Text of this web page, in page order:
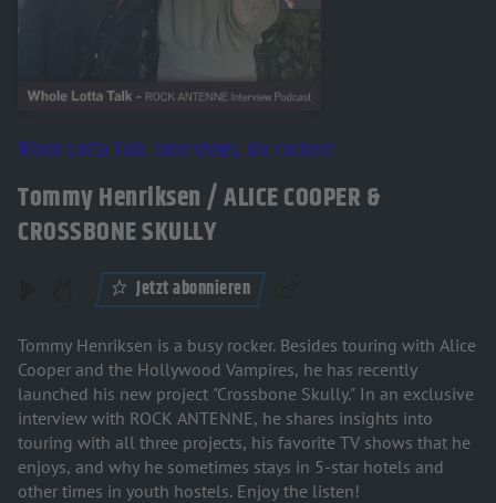
Whole Lotta Talk: Interviews, die rocken!
Tommy Henriksen / ALICE COOPER &
CROSSBONE SKULLY
Jetzt abonnieren
Tommy Henriksen is a busy rocker. Besides touring with Alice
Cooper and the Hollywood Vampires, he has recently
launched his new project "Crossbone Skully." In an exclusive
interview with ROCK ANTENNE, he shares insights into
touring with all three projects, his favorite TV shows that he
enjoys, and why he sometimes stays in 5-star hotels and
other times in youth hostels. Enjoy the listen!